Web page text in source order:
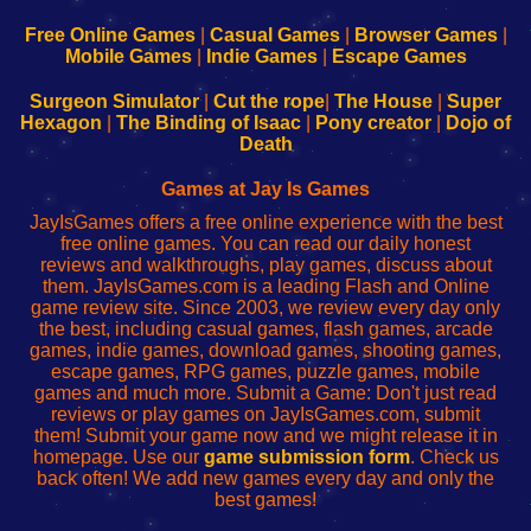
Configure
Your
sesión
de
administrador
red
Configure
Your
Wi-
Fing-
configureren
Free Online Games| Casual Games| Browser Games|
Mobile Games| Indie Games| Escape Games
Surgeon Simulator| Cut the rope The House
Super
Hexagon
The Binding of Isaac Pony creator
Dojo of
Death
Games at Jay Is Games
JayIsGames offers a free online experience with the best
free online games. You can read our daily honest
reviews and walkthroughs, play games, discuss about
them. JayIsGames.com is a leading Flash and Online
game review site. Since 2003, we review every day only
the best, including casual games, flash games, arcade
games, indie games, download games, shooting games,
escape games, RPG games, puzzle games, mobile
games and much more. Submit a Game: Don't just read
reviews or play games on JayIsGames.com, submit
them! Submit your game now and we might release it in
homepage. Use our game submission form. Check us
back often! We add new games every day and only the
best games!